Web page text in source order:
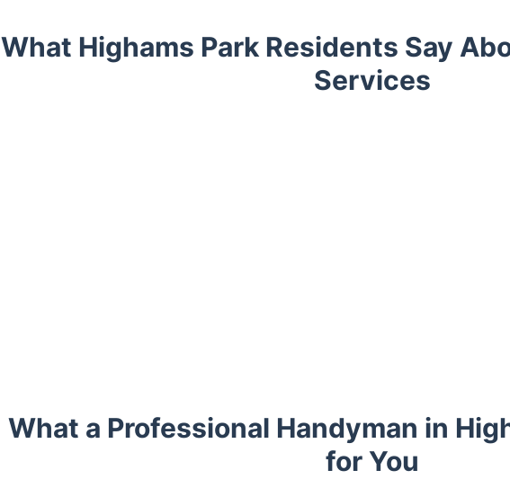
What Highams Park Residents Say
Services
What a Professional Handyman in
for You